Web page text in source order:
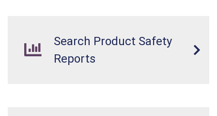
Search Product Safety
Reports